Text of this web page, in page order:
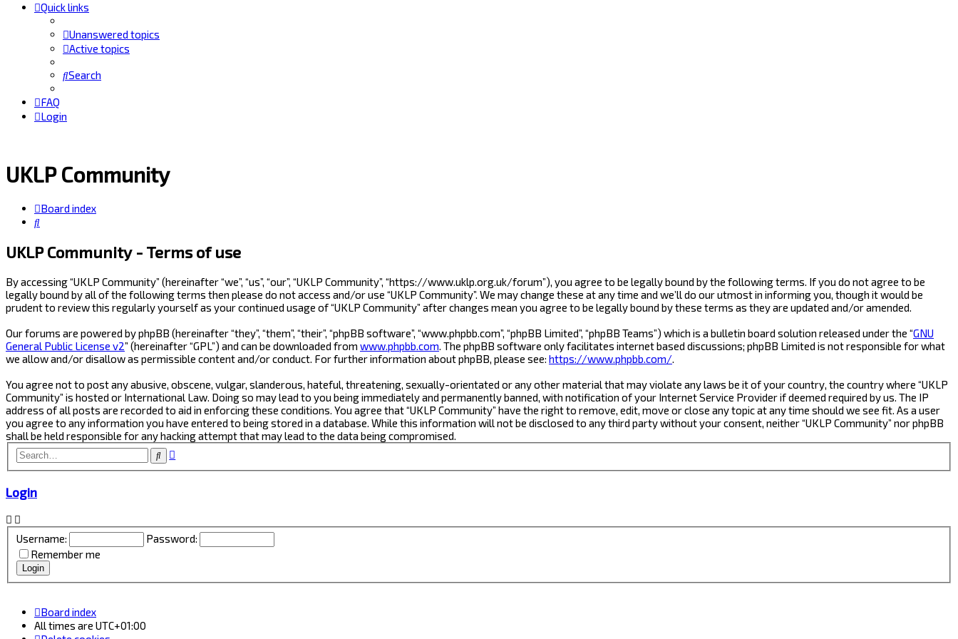
Quick links
Unanswered topics
Active topics
Search
FAQ
Login
UKLP Community
Board index
Search
UKLP Community - Terms of use
By accessing “UKLP Community” (hereinafter “we”, “us”, “our”, “UKLP Community”, “https://www.uklp.org.uk/forum”), you agree to be legally bound by the following terms. If you do not agree to be
legally bound by all of the following terms then please do not access and/or use “UKLP Community”. We may change these at any time and we’ll do our utmost in informing you, though it would be
prudent to review this regularly yourself as your continued usage of “UKLP Community” after changes mean you agree to be legally bound by these terms as they are updated and/or amended.
Our forums are powered by phpBB (hereinafter “they”, “them”, “their”, “phpBB software”, “www.phpbb.com”, “phpBB Limited”, “phpBB Teams”) which is a bulletin board solution released under the “GNU
General Public License v2” (hereinafter “GPL”) and can be downloaded from www.phpbb.com . The phpBB software only facilitates internet based discussions; phpBB Limited is not responsible for what
we allow and/or disallow as permissible content and/or conduct. For further information about phpBB, please see: https://www.phpbb.com/
You agree not to post any abusive, obscene, vulgar, slanderous, hateful, threatening, sexually-orientated or any other material that may violate any laws be it of your country, the country where “UKLP
Community” is hosted or International Law. Doing so may lead to you being immediately and permanently banned, with notification of your Internet Service Provider if deemed required by us. The IP
address of all posts are recorded to aid in enforcing these conditions. You agree that “UKLP Community” have the right to remove, edit, move or close any topic at any time should we see fit. As a user
you agree to any information you have entered to being stored in a database. While this information will not be disclosed to any third party without your consent, neither “UKLP Community” nor phpBB
shall be held responsible for any hacking attempt that may lead to the data being compromised.
Search
Login
Username:
Password:
Remember me
Board index
All times are UTC+01:00